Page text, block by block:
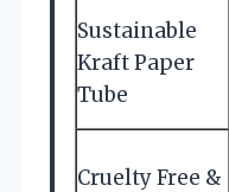
Sustainable
Kraft Paper
Tube
Cruelty Free &